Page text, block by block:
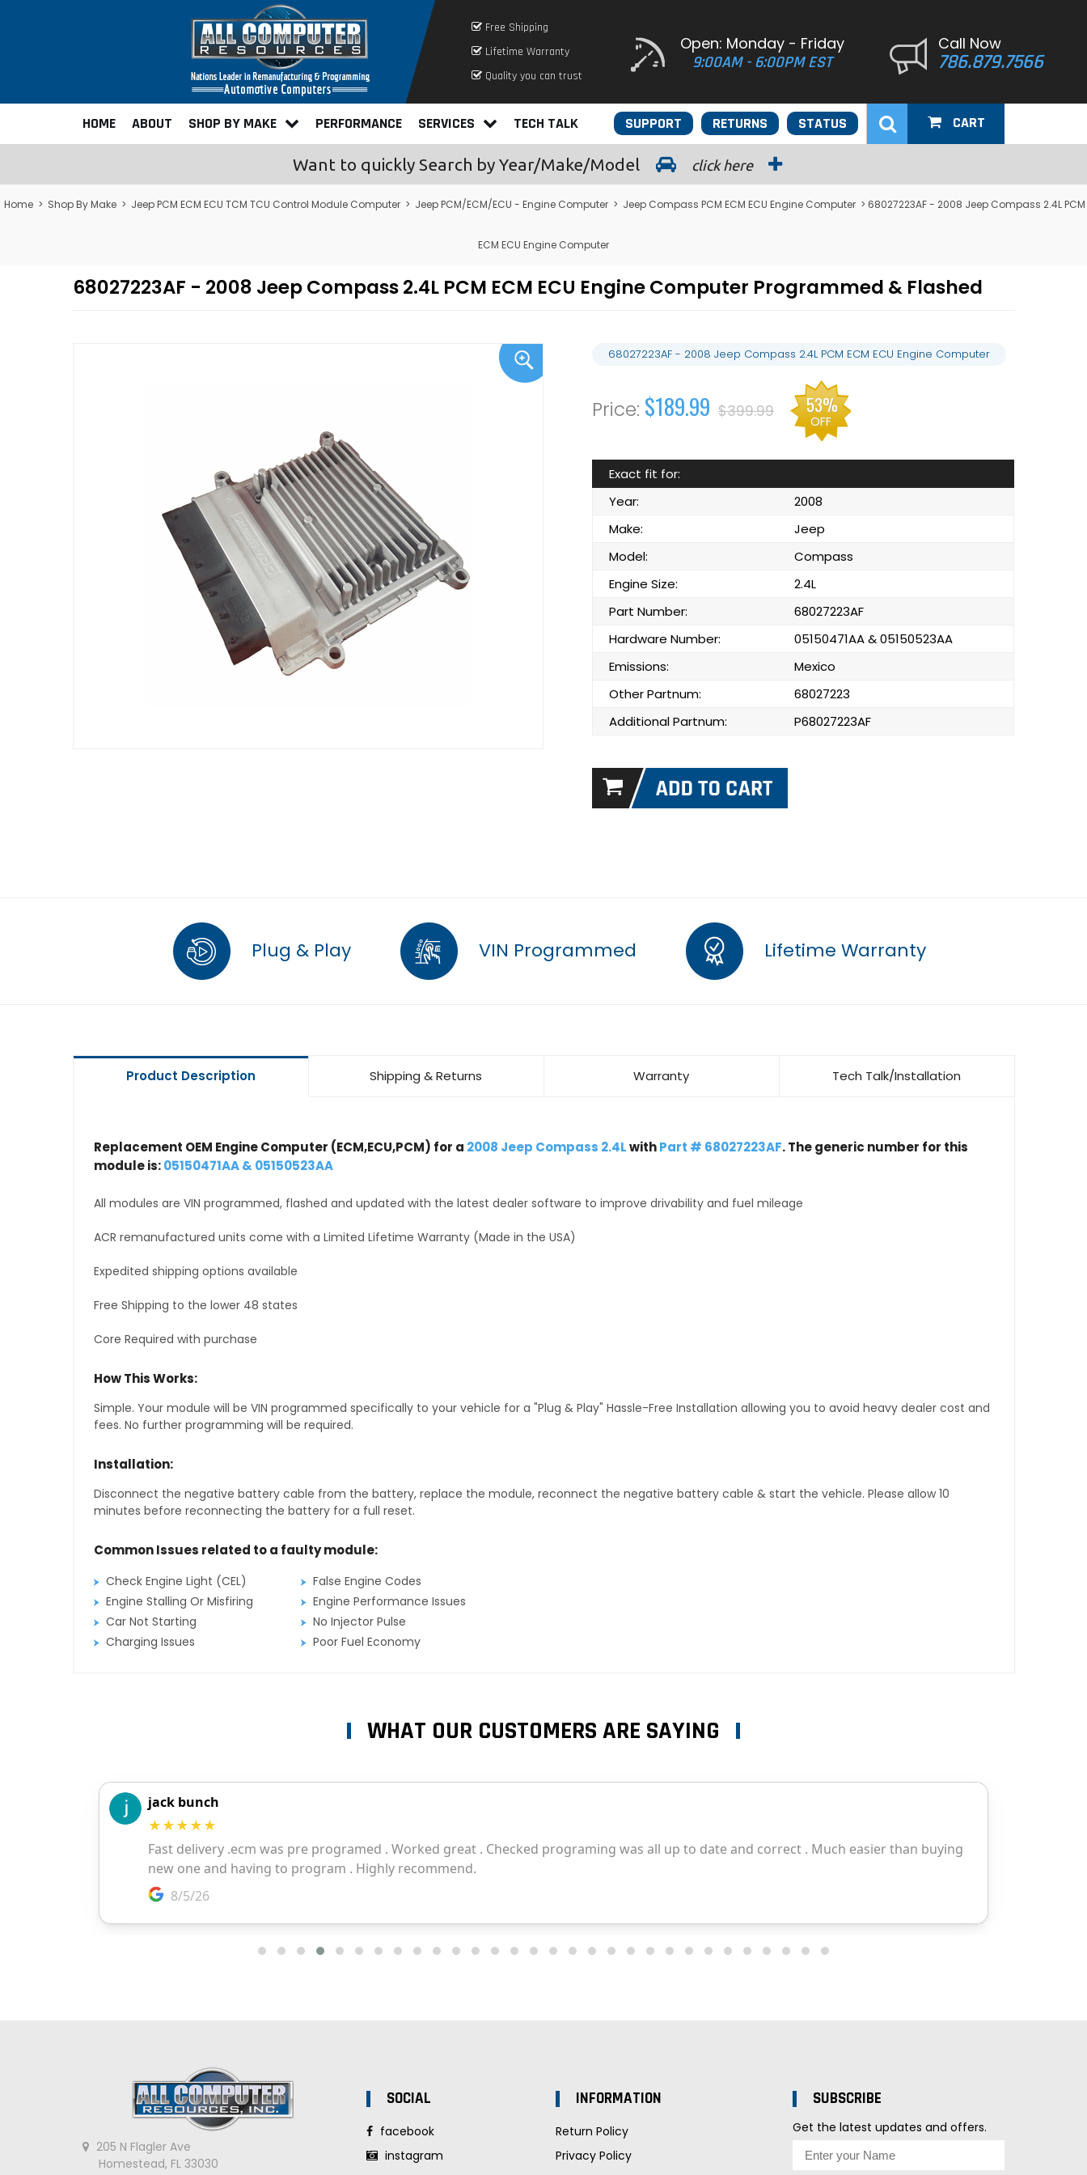
Free Shipping
Lifetime Warranty
Quality you can trust
Open: Monday - Friday
9:00AM - 6:00PM EST
Call Now
786.879.7566
HOME ABOUT SHOP BY MAKE PERFORMANCE SERVICES TECH TALK STATUS
RETURNS
SUPPORT CART
Want to quickly Search by Year/Make/Model click here
Home > Shop By Make > Jeep PCM ECM ECU TCM TCU Control Module Computer > Jeep PCM/ECM/ECU - Engine Computer > Jeep Compass PCM ECM ECU Engine Computer > 68027223AF - 2008 Jeep Compass 2.4L PCM
ECM ECU Engine Computer
68027223AF - 2008 Jeep Compass 2.4L PCM ECM ECU Engine Computer Programmed & Flashed
68027223AF - 2008 Jeep Compass 2.4L PCM ECM ECU Engine Computer
$189.99 $399.99 53%
OFF
Exact fit for:
Year:
2008
Make:
Jeep
Model:
Compass
Engine Size:
2.4L
Part Number:
68027223AF
Hardware Number:
05150471AA & 05150523AA
Emissions:
Mexico
Other Partnum:
68027223
Additional Partnum:
P68027223AF
Plug & Play VIN Programmed Lifetime Warranty
Product Description Shipping & Returns Warranty Tech Talk/Installation
Replacement OEM Engine Computer (ECM,ECU,PCM) for a 2008 Jeep Compass 2.4LwithPart # 68027223AF. The generic number for this
module is:05150471AA & 05150523AA
All modules are VIN programmed, flashed and updated with the latest dealer software to improve drivability and fuel mileage
ACR remanufactured units come with a Limited Lifetime Warranty (Made in the USA)
Expedited shipping options available
Free Shipping to the lower 48 states
Core Required with purchase
How This Works:
Simple. Your module will be VIN programmed specifically to your vehicle for a "Plug & Play" Hassle-Free Installation allowing you to avoid heavy dealer cost and
fees. No further programming will be required.
Installation:
Disconnect the negative battery cable from the battery, replace the module, reconnect the negative battery cable & start the vehicle. Please allow 10
minutes before reconnecting the battery for a full reset.
Common Issues related to a faulty module:
Check Engine Light (CEL)
False Engine Codes
Engine Stalling Or Misfiring
Engine Performance Issues
Car Not Starting
No Injector Pulse
Charging Issues
Poor Fuel Economy
WHAT OUR CUSTOMERS ARE SAYING
205 N Flagler Ave
Homestead, FL 33030
SOCIAL
facebook
instagram
INFORMATION
Return Policy
Privacy Policy
SUBSCRIBE
Get the latest updates and offers.